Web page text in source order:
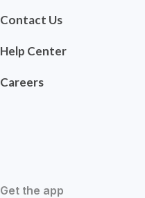
Contact Us
Help Center
Careers
Get the app